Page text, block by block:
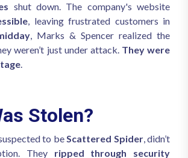
shut down. The company's website
, leaving frustrated customers in
, Marks & Spencer realized the
weren’t just under attack. They were
.
Stolen?
to beScattered Spider, didn’t
They ripped through security